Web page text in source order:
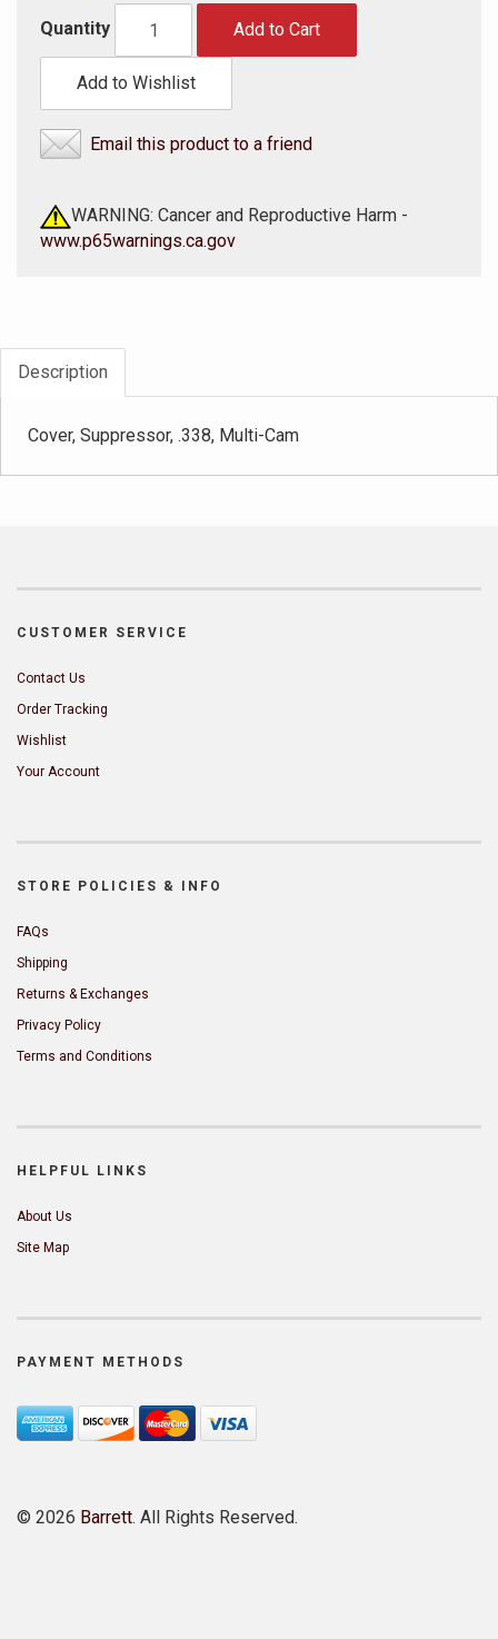
Quantity Add to Cart
Add to Wishlist
Email this product to a friend
WARNING: Cancer and Reproductive Harm -
www.p65warnings.ca.gov
Description
Cover, Suppressor, .338, Multi-Cam
CUSTOMER SERVICE
Contact Us
Order Tracking
Wishlist
Your Account
STORE POLICIES & INFO
FAQs
Shipping
Returns & Exchanges
Privacy Policy
Terms and Conditions
HELPFUL LINKS
About Us
Site Map
PAYMENT METHODS
© 2026 Barrett. All Rights Reserved.